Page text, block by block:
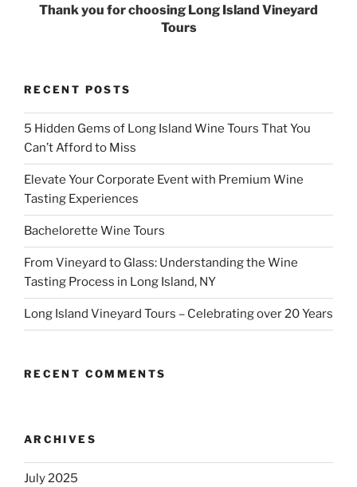
Thank you for choosing Long Island Vineyard
Tours
RECENT POSTS
5 Hidden Gems of Long Island Wine Tours That You
Can’t Afford to Miss
Elevate Your Corporate Event with Premium Wine
Tasting Experiences
Bachelorette Wine Tours
From Vineyard to Glass: Understanding the Wine
Tasting Process in Long Island, NY
Long Island Vineyard Tours – Celebrating over 20 Years
RECENT COMMENTS
ARCHIVES
July 2025